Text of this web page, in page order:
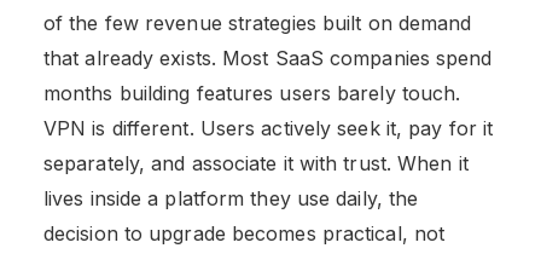
of the few revenue strategies built on demand
that already exists. Most SaaS companies spend
months building features users barely touch.
VPN is different. Users actively seek it, pay for it
separately, and associate it with trust. When it
lives inside a platform they use daily, the
decision to upgrade becomes practical, not